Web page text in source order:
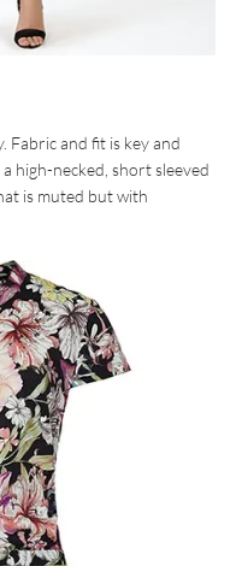
Fabric and fit is key and
high-necked, short sleeved
is muted but with